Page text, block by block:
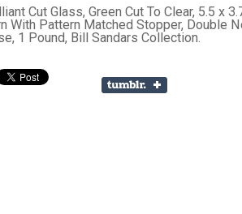
Cut Glass, Green Cut To Clear, 5.5 x
With Pattern Matched Stopper, Double
1 Pound, Bill Sandars Collection.